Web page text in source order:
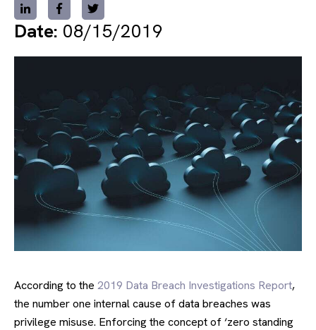
Date: 08/15/2019
According to the 2019 Data Breach Investigations Report,
the number one internal cause of data breaches was
privilege misuse. Enforcing the concept of ‘zero standing